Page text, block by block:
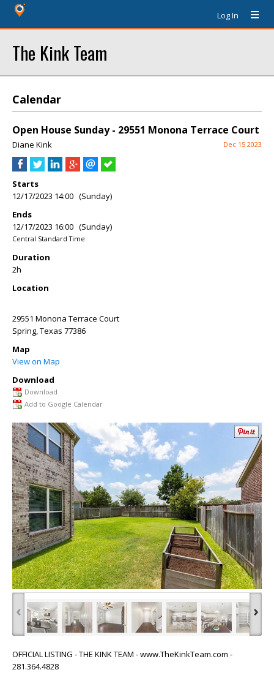
Log In
The Kink Team
Calendar
Open House Sunday - 29551 Monona Terrace Court
Diane Kink Dec 15 2023
Starts
12/17/2023 14:00 (Sunday)
Ends
12/17/2023 16:00 (Sunday)
Central Standard Time
Duration
2h
Location
29551 Monona Terrace Court
Spring,Texas 77386
Map
View on Map
Download
Download
Add to Google Calendar
‹ ›
OFFICIAL LISTING - THE KINK TEAM - www.TheKinkTeam.com -
281.364.4828